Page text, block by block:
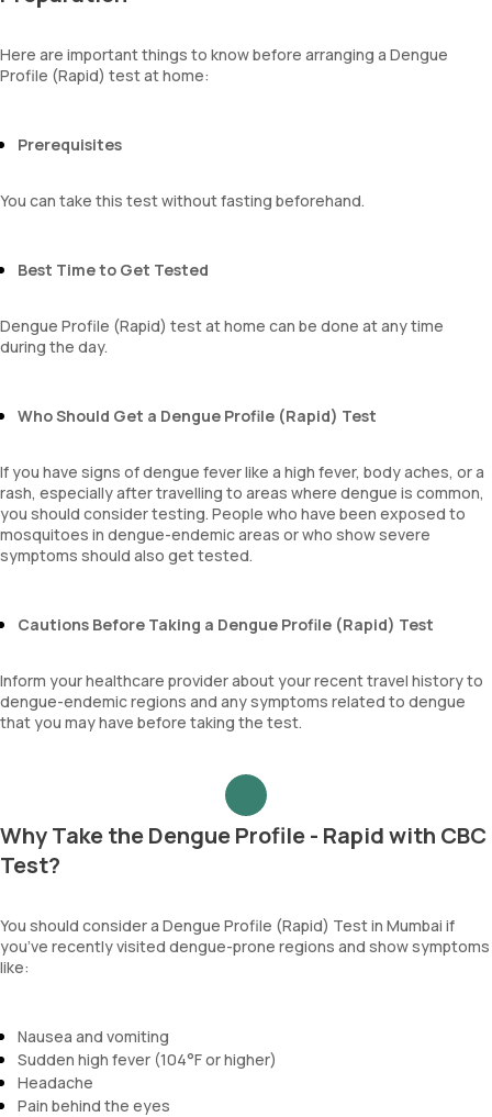
Here are important things to know before arranging a Dengue
Profile (Rapid) test at home:
Prerequisites
You can take this test without fasting beforehand.
Best Time to Get Tested
Dengue Profile (Rapid) test at home can be done at any time
during the day.
Who Should Get a Dengue Profile (Rapid) Test
If you have signs of dengue fever like a high fever, body aches, or a
rash, especially after travelling to areas where dengue is common,
you should consider testing. People who have been exposed to
mosquitoes in dengue-endemic areas or who show severe
symptoms should also get tested.
Cautions Before Taking a Dengue Profile (Rapid) Test
Inform your healthcare provider about your recent travel history to
dengue-endemic regions and any symptoms related to dengue
that you may have before taking the test.
Why Take the Dengue Profile - Rapid with CBC
Test?
You should consider a Dengue Profile (Rapid) Test in Mumbai if
you’ve recently visited dengue-prone regions and show symptoms
like:
Nausea and vomiting
Sudden high fever (104°F or higher)
Headache
Pain behind the eyes